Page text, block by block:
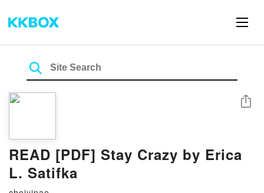
READ [PDF] Stay Crazy by Erica
L. Satifka
Share